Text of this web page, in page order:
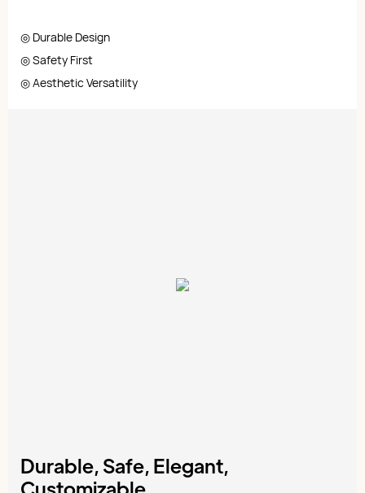
◎ Durable Design
◎ Safety First
◎ Aesthetic Versatility
Durable, Safe, Elegant,